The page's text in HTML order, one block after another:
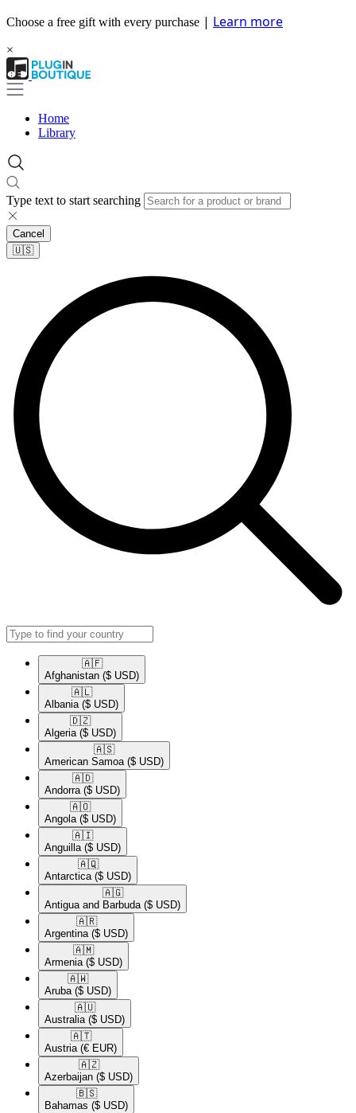
Choose a free gift with every purchase | Learn more
×
Home
Library
Type text to start searching
Cancel
🇺🇸​
🇦🇫​
Afghanistan ($ USD)
🇦🇱​
Albania ($ USD)
🇩🇿​
Algeria ($ USD)
🇦🇸​
American Samoa ($ USD)
🇦🇩​
Andorra ($ USD)
🇦🇴​
Angola ($ USD)
🇦🇮​
Anguilla ($ USD)
🇦🇶​
Antarctica ($ USD)
🇦🇬​
Antigua and Barbuda ($ USD)
🇦🇷​
Argentina ($ USD)
🇦🇲​
Armenia ($ USD)
🇦🇼​
Aruba ($ USD)
🇦🇺​
Australia ($ USD)
🇦🇹​
Austria (€ EUR)
🇦🇿​
Azerbaijan ($ USD)
🇧🇸​
Bahamas ($ USD)